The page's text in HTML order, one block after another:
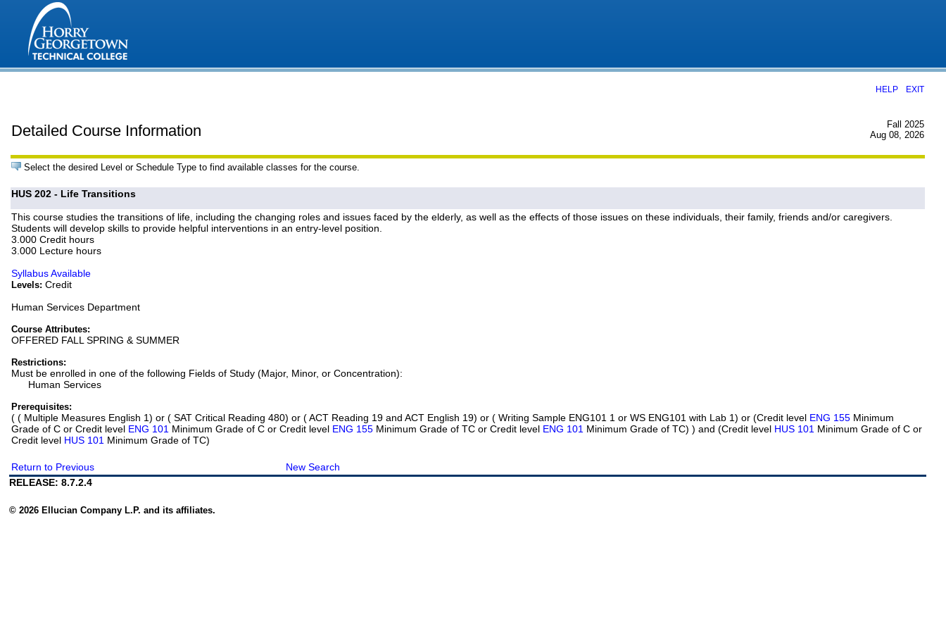
HELP EXIT
Detailed Course Information
Fall 2025
Aug 08, 2026
Select the desired Level or Schedule Type to find available classes for the course.
HUS 202 - Life Transitions
This course studies the transitions of life, including the changing roles and issues faced by the elderly, as well as the effects of those issues on these individuals, their family, friends and/or caregivers.
Students will develop skills to provide helpful interventions in an entry-level position.
3.000 Credit hours
3.000 Lecture hours
Syllabus Available
Levels:Credit
Human Services Department
Course Attributes:
OFFERED FALL SPRING & SUMMER
Restrictions:
Must be enrolled in one of the following Fields of Study (Major, Minor, or Concentration):
Human Services
Prerequisites:
(( Multiple Measures English 1) or ( SAT Critical Reading 480) or ( ACT Reading 19 and ACT English 19) or ( Writing Sample ENG101 1 or WS ENG101 with Lab 1) or (Credit level ENG 155 Minimum
Grade of C or Credit level ENG 101 Minimum Grade of C or Credit level ENG 155 Minimum Grade of TC or Credit level ENG 101 Minimum Grade of TC)) and (Credit level HUS 101 Minimum Grade of C or
Credit level HUS 101 Minimum Grade of TC)
Return to Previous
New Search
RELEASE: 8.7.2.4
© 2026 Ellucian Company L.P. and its affiliates.